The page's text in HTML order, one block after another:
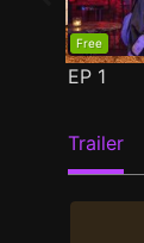
Free
EP 1
Trailer